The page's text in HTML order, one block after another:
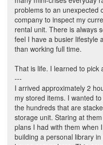
problems to an unexpected
company to inspect my
rental unit. There is always
feel I have a busier lifestyle
than working full time.
That is life. I learned to pick
---
I arrived approximately 2
my stored items. I wanted
the hundreds that are
storage unit. Staring at
plans I had with them when
building a personal library